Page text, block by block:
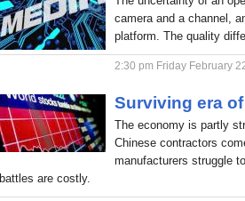
camera and a channel,
platform. The quality
2:30 pm Friday February
Surviving era
The economy is partly
Chinese contractors
manufacturers struggle
battles are costly.